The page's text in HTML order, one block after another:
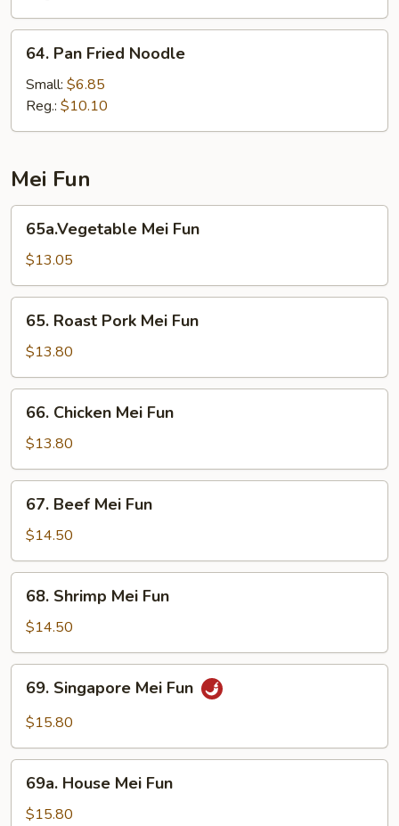
Pan
Fried
Noodle
64. Pan Fried Noodle
Small: $6.85
Reg.: $10.10
Mei Fun
Mei
Fun
65a.Vegetable Mei Fun
$13.05
Roast
Pork
Mei
Fun
65. Roast Pork Mei Fun
$13.80
Chicken
Mei
Fun
66. Chicken Mei Fun
$13.80
Beef
Mei
Fun
67. Beef Mei Fun
$14.50
Shrimp
Mei
Fun
68. Shrimp Mei Fun
$14.50
Singapore
Mei
69. Singapore Mei Fun
$15.80
House
Mei
69a. House Mei Fun
$15.80